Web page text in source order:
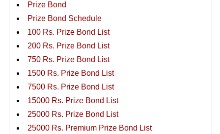
Prize Bond
Prize Bond Schedule
100 Rs. Prize Bond List
200 Rs. Prize Bond List
750 Rs. Prize Bond List
1500 Rs. Prize Bond List
7500 Rs. Prize Bond List
15000 Rs. Prize Bond List
25000 Rs. Prize Bond List
25000 Rs. Premium Prize Bond List